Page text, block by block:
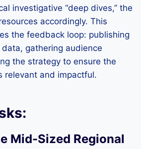
investigative “deep dives,” the
accordingly. This
the feedback loop: publishing
gathering audience
the strategy to ensure the
relevant and impactful.
Mid-Sized Regional